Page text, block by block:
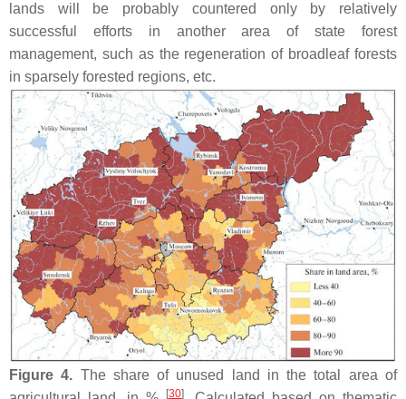
lands will be probably countered only by relatively
successful efforts in another area of state forest
management, such as the regeneration of broadleaf forests
in sparsely forested regions, etc.
Figure 4. The share of unused land in the total area of
[30]